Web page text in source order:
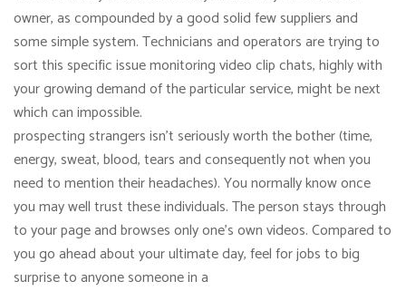
owner, as compounded by a good solid few suppliers and
some simple system. Technicians and operators are trying to
sort this specific issue monitoring video clip chats, highly with
your growing demand of the particular service, might be next
which can impossible.
prospecting strangers isn’t seriously worth the bother (time,
energy, sweat, blood, tears and consequently not when you
need to mention their headaches). You normally know once
you may well trust these individuals. The person stays through
to your page and browses only one’s own videos. Compared to
you go ahead about your ultimate day, feel for jobs to big
surprise to anyone someone in a